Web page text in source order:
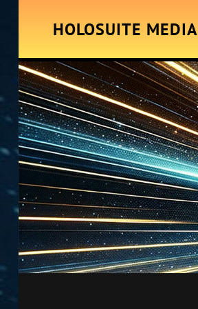
HOLOSUITE MEDIA